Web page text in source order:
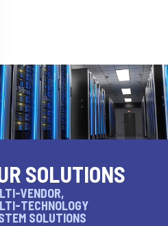
SOLUTIONS
VENDOR,
TECHNOLOGY
SOLUTIONS